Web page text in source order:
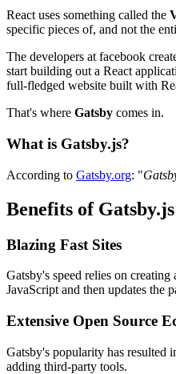
React uses something called the
specific pieces of, and not the
The developers at facebook
start building out a React
full-fledged website built with
That's where Gatsby comes in.
What is Gatsby.js?
According to Gatsby.org: "
Benefits of Gatsby.js
Blazing Fast Sites
Gatsby's speed relies on
JavaScript and then updates the
Extensive Open Source
Gatsby's popularity has resulted
adding third-party tools.